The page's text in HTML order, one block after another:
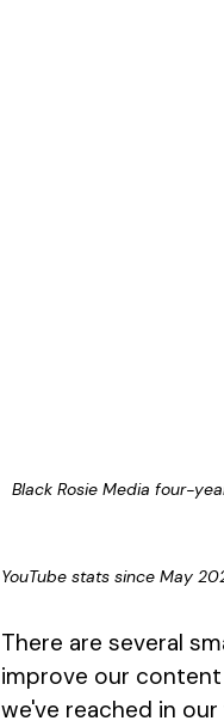
Black Rosie Media four-
YouTube stats since May
There are several
improve our
we've reached in